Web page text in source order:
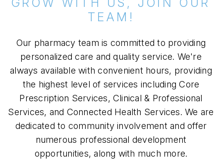
TEAM!
Our pharmacy team is committed to providing
personalized care and quality service. We're
always available with convenient hours, providing
the highest level of services including Core
Prescription Services, Clinical & Professional
Services, and Connected Health Services. We are
dedicated to community involvement and offer
numerous professional development
opportunities, along with much more.